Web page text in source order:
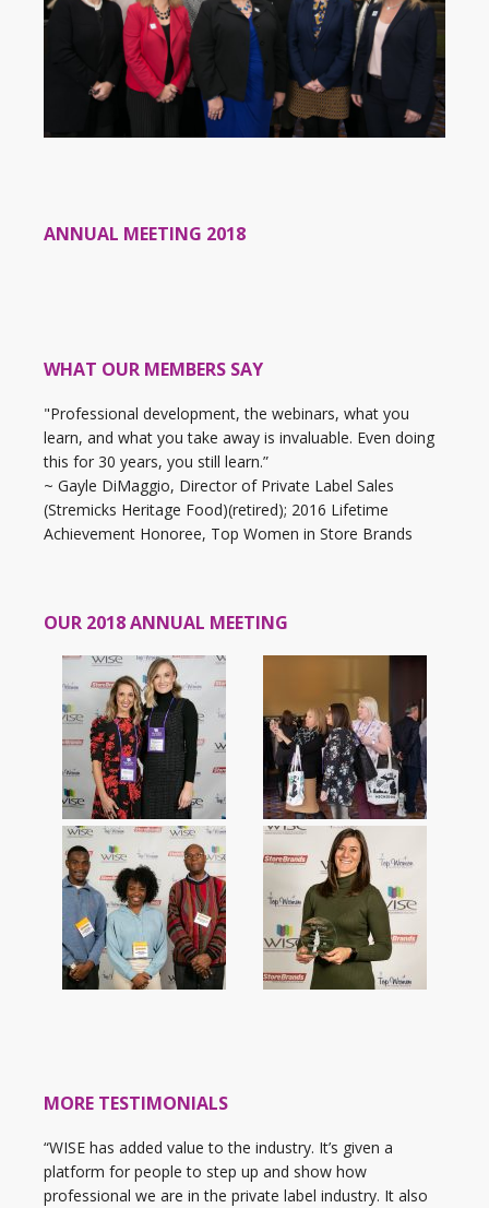
ANNUAL MEETING 2018
WHAT OUR MEMBERS SAY
"Professional development, the webinars, what you
learn, and what you take away is invaluable. Even doing
this for 30 years, you still learn.”
~ Gayle DiMaggio, Director of Private Label Sales
(Stremicks Heritage Food)(retired); 2016 Lifetime
Achievement Honoree, Top Women in Store Brands
OUR 2018 ANNUAL MEETING
MORE TESTIMONIALS
“WISE has added value to the industry. It’s given a
platform for people to step up and show how
professional we are in the private label industry. It also